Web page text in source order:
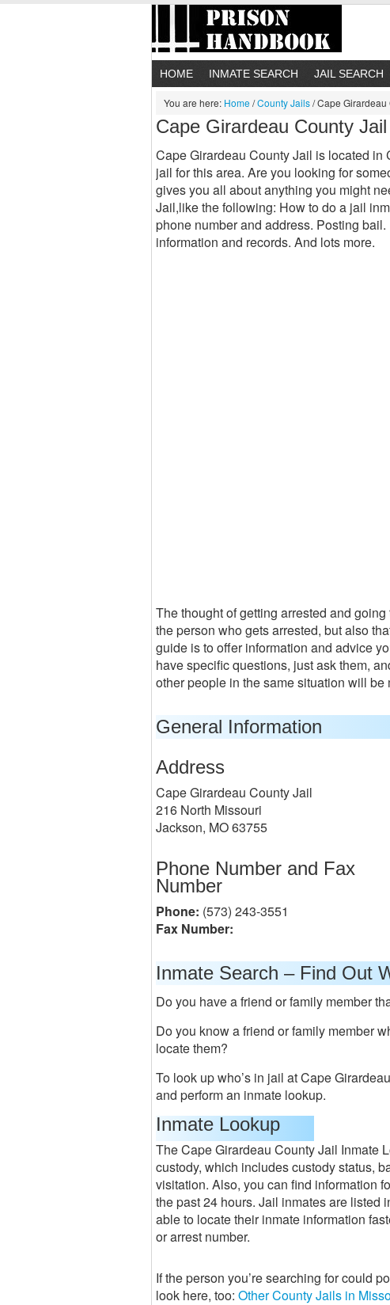
HOME INMATE SEARCH JAIL SEARCH
You are here: Home/County Jails/Cape Girardeau
Cape Girardeau County
Cape Girardeau County Jail is located in
jail for this area. Are you looking for
gives you all about anything you might
Jail,like the following: How to do a jail
phone number and address. Posting
information and records. And lots more.
The thought of getting arrested and
the person who gets arrested, but also
guide is to offer information and advice
have specific questions, just ask them,
other people in the same situation will be
General Information
Address
Cape Girardeau County Jail
216 North Missouri
Jackson, MO 63755
Phone Number and Fax
Number
Phone: (573) 243-3551
Fax Number:
Inmate Search – Find Out
Do you have a friend or family member
Do you know a friend or family member
locate them?
To look up who’s in jail at Cape
and perform an inmate lookup.
Inmate Lookup
The Cape Girardeau County Jail Inmate
custody, which includes custody status,
visitation. Also, you can find information
the past 24 hours. Jail inmates are listed
able to locate their inmate information
or arrest number.
If the person you’re searching for could
look here, too: Other County Jails in